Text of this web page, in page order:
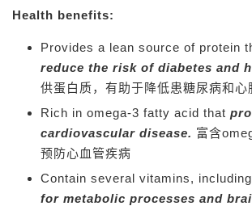
Health benefits:
Provides a lean source of protein
reduce the risk of diabetes and
供蛋白质，有助于降低患糖尿病和心
Rich in omega-3 fatty acid that
cardiovascular disease. 富含
预防心血管疾病
Contain several vitamins, including
for metabolic processes and